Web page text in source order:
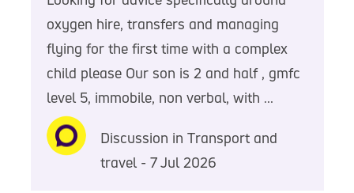
oxygen hire, transfers and managing
flying for the first time with a complex
child please Our son is 2 and half , gmfc
level 5, immobile, non verbal, with ...
Discussion in Transport and
travel - 7 Jul 2026